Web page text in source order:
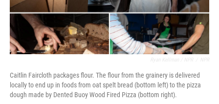
Caitlin Faircloth packages flour. The flour from the grainery is delivered
locally to end up in foods from oat spelt bread (bottom left) to the pizza
dough made by Dented Buoy Wood Fired Pizza (bottom right).